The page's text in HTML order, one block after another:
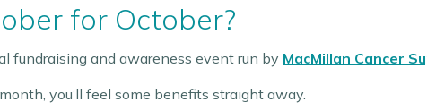
for October?
fundraising and awareness event run by MacMillan Cancer
you’ll feel some benefits straight away.